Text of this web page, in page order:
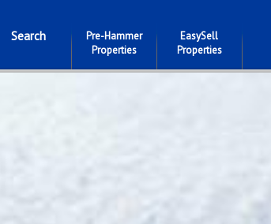
Search
Pre-Hammer
Properties
EasySell
Properties